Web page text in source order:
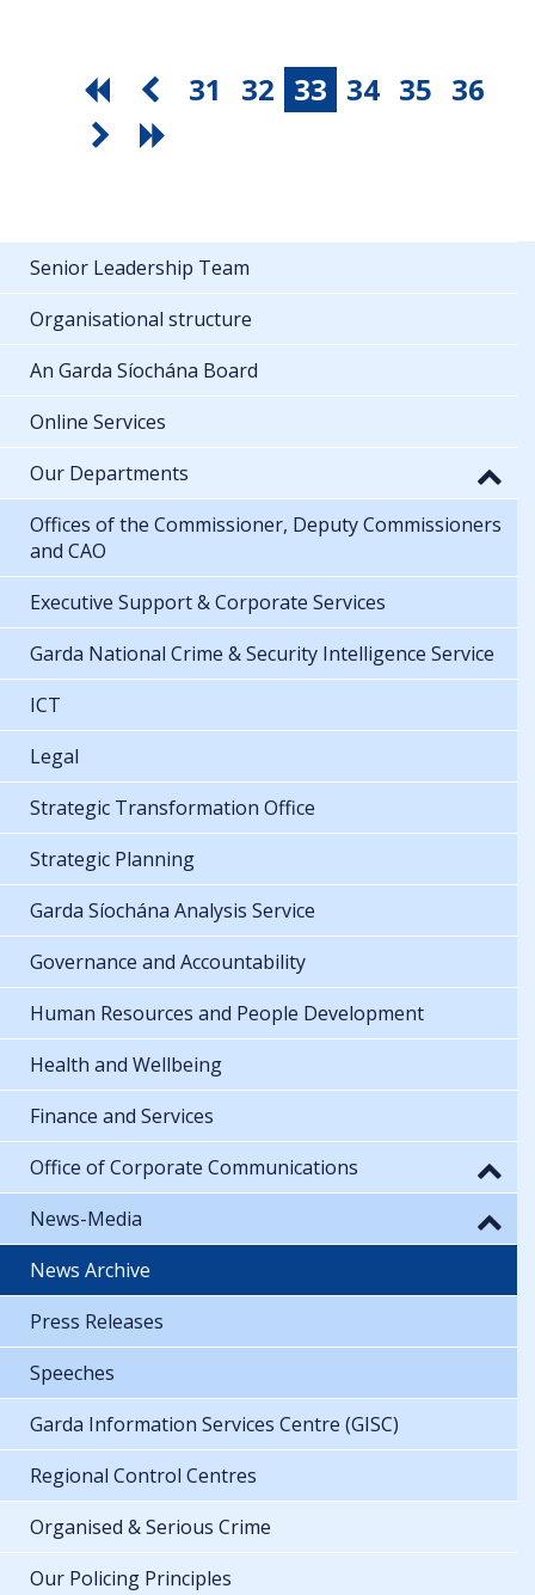
31 32 33 34 35 36
Senior Leadership Team
Organisational structure
An Garda Síochána Board
Online Services
Our Departments
Offices of the Commissioner, Deputy Commissioners
and CAO
Executive Support & Corporate Services
Garda National Crime & Security Intelligence Service
ICT
Legal
Strategic Transformation Office
Strategic Planning
Garda Síochána Analysis Service
Governance and Accountability
Human Resources and People Development
Health and Wellbeing
Finance and Services
Office of Corporate Communications
News-Media
News Archive
Press Releases
Speeches
Garda Information Services Centre (GISC)
Regional Control Centres
Organised & Serious Crime
Our Policing Principles